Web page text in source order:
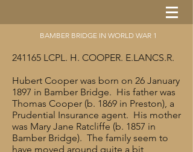
BAMBER BRIDGE IN WORLD WAR 1
241165 LCPL. H. COOPER. E.LANCS.R.
Hubert Cooper was born on 26 January
1897 in Bamber Bridge. His father was
Thomas Cooper (b. 1869 in Preston), a
Prudential Insurance agent. His mother
was Mary Jane Ratcliffe (b. 1857 in
Bamber Bridge). The family seem to
have moved around quite a bit